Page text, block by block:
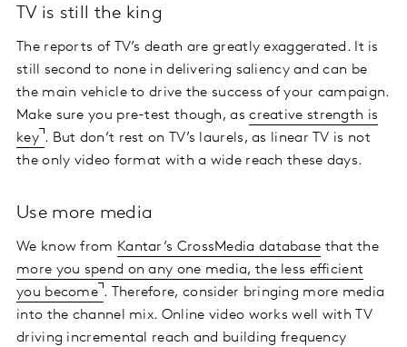
TV is still the king
The reports of TV’s death are greatly exaggerated. It is
still second to none in delivering saliency and can be
the main vehicle to drive the success of your campaign.
Make sure you pre-test though, ascreative strength is
key . But don’t rest on TV’s laurels, as linear TV is not
the only video format with a wide reach these days.
Use more media
We know from Kantar’s CrossMedia database that the
more you spend on any one media, the less efficient
you become . Therefore, consider bringing more media
into the channel mix. Online video works well with TV
driving incremental reach and building frequency